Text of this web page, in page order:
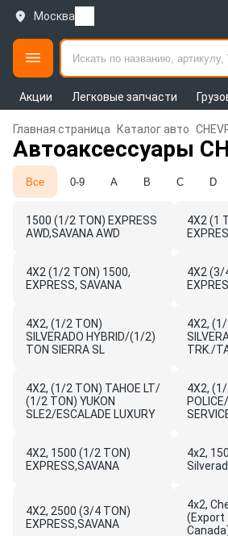
Москва
Акции Легковые запчасти
Главная страница Каталог авто
Автоаксессуары
Все 0-9 A B C D
1500 (1/2 TON) EXPRESS
AWD,SAVANA AWD
4X2 (1
4X2 (1/2 TON) 1500,
EXPRESS, SAVANA
4X2 (3/
4X2, (1/2 TON)
SILVERADO HYBRID/(1/2)
TON SIERRA SL
4X2,
TRK./
XL,SL
4X2, (1/2 TON) TAHOE LT/
(1/2 TON) YUKON
SLE2/ESCALADE LUXURY
4X2,
4X2, 1500 (1/2 TON)
EXPRESS,SAVANA
4x2,
4X2, 2500 (3/4 TON)
EXPRESS,SAVANA
4x2,
(Export